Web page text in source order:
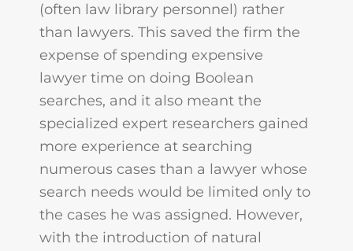
(often law library personnel) rather
than lawyers. This saved the firm the
expense of spending expensive
lawyer time on doing Boolean
searches, and it also meant the
specialized expert researchers gained
more experience at searching
numerous cases than a lawyer whose
search needs would be limited only to
the cases he was assigned. However,
with the introduction of natural